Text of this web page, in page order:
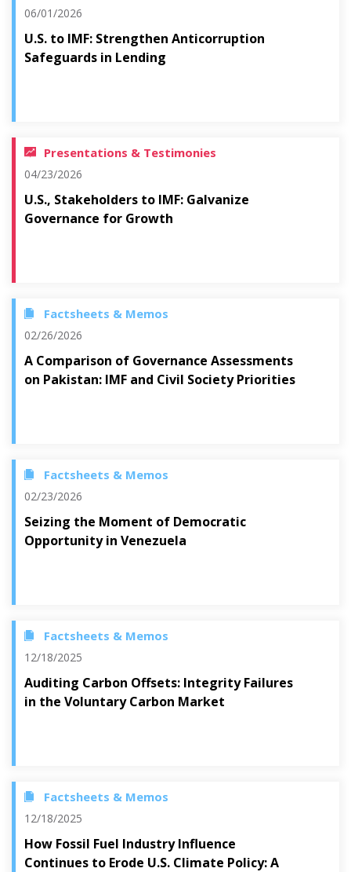
06/01/2026
U.S. to IMF: Strengthen Anticorruption
Safeguards in Lending
Presentations & Testimonies
04/23/2026
U.S., Stakeholders to IMF: Galvanize
Governance for Growth
Factsheets & Memos
02/26/2026
A Comparison of Governance Assessments
on Pakistan: IMF and Civil Society Priorities
Factsheets & Memos
02/23/2026
Seizing the Moment of Democratic
Opportunity in Venezuela
Factsheets & Memos
12/18/2025
Auditing Carbon Offsets: Integrity Failures
in the Voluntary Carbon Market
Factsheets & Memos
12/18/2025
How Fossil Fuel Industry Influence
Continues to Erode U.S. Climate Policy: A